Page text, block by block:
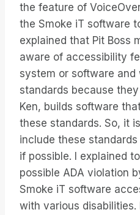
the feature of
the Smoke iT software
explained that Pit Boss
aware of accessibility
system or software
standards because
Ken, builds software
these standards. So, it
include these
if possible. I explained
possible ADA violation
Smoke iT software
with various disabilities.